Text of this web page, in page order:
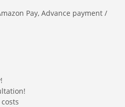
Pay, Advance payment /